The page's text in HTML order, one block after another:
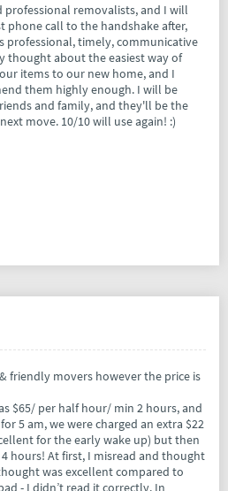
professional removalists, and I will
phone call to the handshake after,
professional, timely, communicative
thought about the easiest way of
items to our new home, and I
them highly enough. I will be
and family, and they'll be the
move. 10/10 will use again! :)
friendly movers however the price is
$65/ per half hour/ min 2 hours, and
5 am, we were charged an extra $22
for the early wake up) but then
hours! At first, I misread and thought
was excellent compared to
- I didn’t read it correctly. In